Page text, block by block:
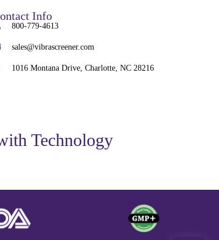
Info
800-779-4613
sales@vibrascreener.com
1016 Montana Drive, Charlotte, NC 28216
Technology